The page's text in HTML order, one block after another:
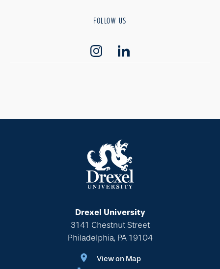
FOLLOW US
Drexel University
3141 Chestnut Street
Philadelphia, PA 19104
View on Map